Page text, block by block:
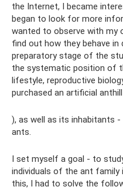
the Internet, I became
began to look for more
wanted to observe with my
find out how they behave
preparatory stage of the
the systematic position of
lifestyle, reproductive
purchased an artificial
), as well as its inhabitants
ants.
I set myself a goal - to
individuals of the ant family
this, I had to solve the